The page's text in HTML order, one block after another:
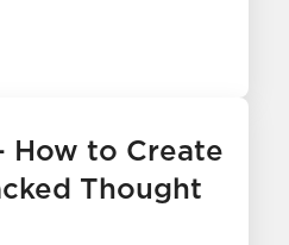
How to Create
Thought